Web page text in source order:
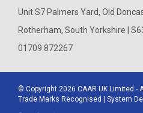
Unit S7 Palmers Yard, Old
Rotherham, South Yorkshire |
01709 872267
© Copyright 2026 CAAR UK Limited -
Trade Marks Recognised | System